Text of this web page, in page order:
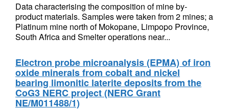
Data characterising the composition of mine by-
product materials. Samples were taken from 2 mines; a
Platinum mine north of Mokopane, Limpopo Province,
South Africa and Smelter operations near...
Electron probe microanalysis (EPMA) of iron
oxide minerals from cobalt and nickel
bearing limonitic laterite deposits from the
CoG3 NERC project (NERC Grant
NE/M011488/1)